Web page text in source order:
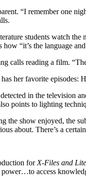
“I remember one
students watch
how “it’s the language
calls reading a film.
her favorite episodes:
in the television
points to lighting
the show enjoyed, the
about. There’s a
forX-Files and
access